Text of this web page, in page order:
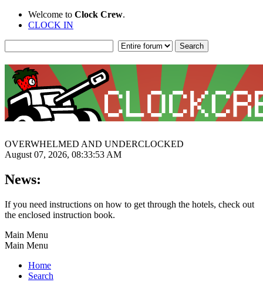
Welcome to Clock Crew.
CLOCK IN
OVERWHELMED AND UNDERCLOCKED
August 07, 2026, 08:33:53 AM
News:
If you need instructions on how to get through the hotels, check out
the enclosed instruction book.
Main Menu
Main Menu
Home
Search